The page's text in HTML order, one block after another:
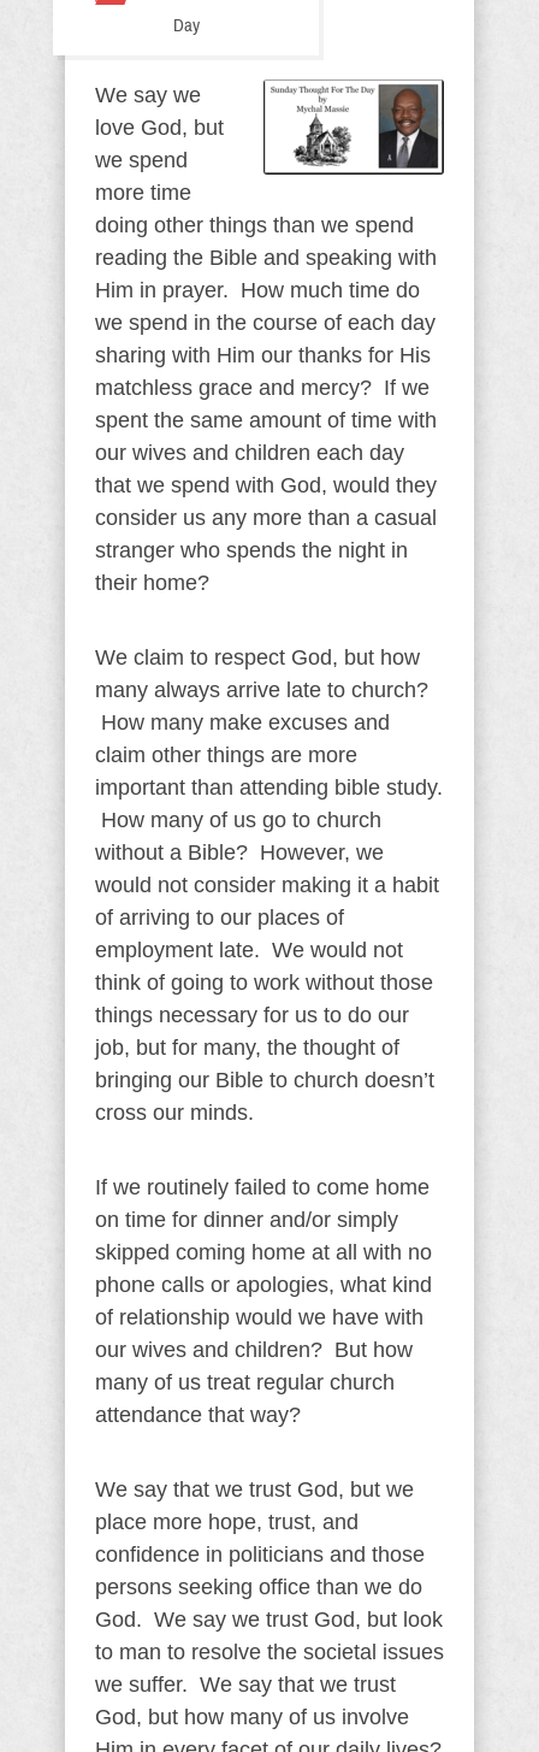
Day
We say we
love God, but
we spend
more time
doing other things than we spend
reading the Bible and speaking with
Him in prayer. How much time do
we spend in the course of each day
sharing with Him our thanks for His
matchless grace and mercy? If we
spent the same amount of time with
our wives and children each day
that we spend with God, would they
consider us any more than a casual
stranger who spends the night in
their home?
We claim to respect God, but how
many always arrive late to church?
How many make excuses and
claim other things are more
important than attending bible study.
How many of us go to church
without a Bible? However, we
would not consider making it a habit
of arriving to our places of
employment late. We would not
think of going to work without those
things necessary for us to do our
job, but for many, the thought of
bringing our Bible to church doesn’t
cross our minds.
If we routinely failed to come home
on time for dinner and/or simply
skipped coming home at all with no
phone calls or apologies, what kind
of relationship would we have with
our wives and children? But how
many of us treat regular church
attendance that way?
We say that we trust God, but we
place more hope, trust, and
confidence in politicians and those
persons seeking office than we do
God. We say we trust God, but look
to man to resolve the societal issues
we suffer. We say that we trust
God, but how many of us involve